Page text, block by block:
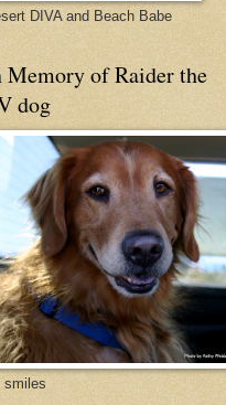
DIVA and Beach Babe
Memory of Raider the
dog
smiles